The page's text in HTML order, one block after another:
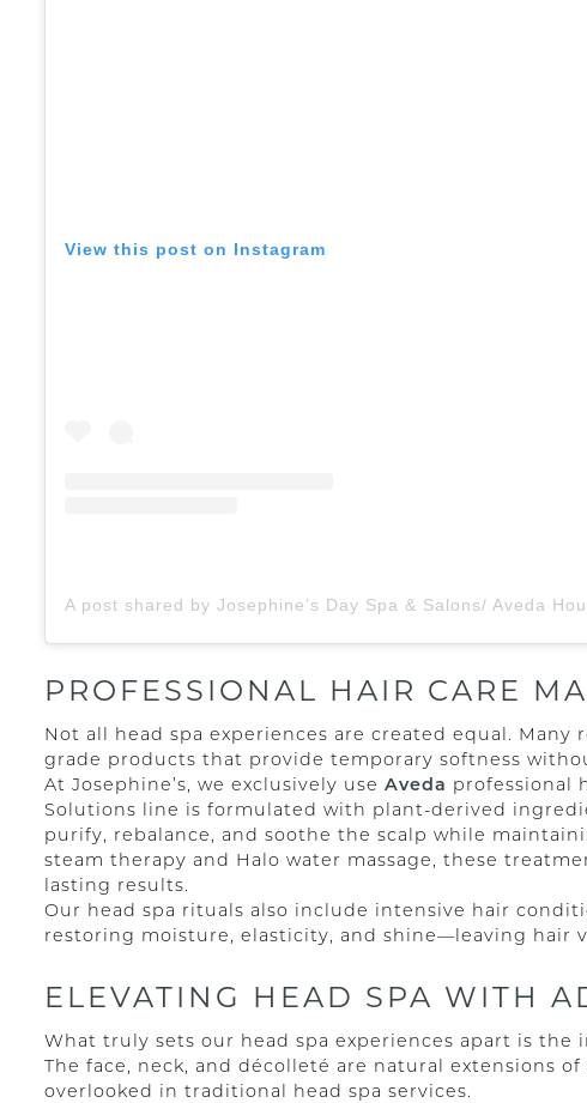
View this post on Instagram
PROFESSIONAL HAIR CARE
Not all head spa experiences are created equal.
grade products that provide temporary softness
At Josephine’s, we exclusively use Aveda professional
Solutions line is formulated with plant-derived
purify, rebalance, and soothe the scalp while
steam therapy and Halo water massage, these
lasting results.
Our head spa rituals also include intensive hair
restoring moisture, elasticity, and shine—leaving hair
ELEVATING HEAD SPA WITH
What truly sets our head spa experiences apart is the
The face, neck, and décolleté are natural extensions
overlooked in traditional head spa services.